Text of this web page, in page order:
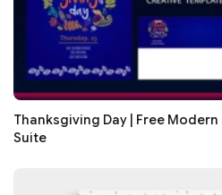
Thanksgiving Day | Free
Suite